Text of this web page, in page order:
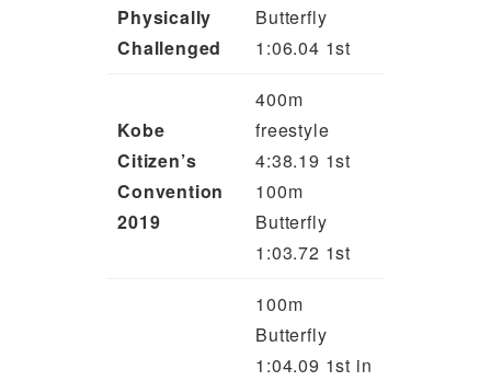
Physically
Challenged
Butterfly
1:06.04 1st
Kobe
Citizen’s
Convention
2019
400m
freestyle
4:38.19 1st
100m
Butterfly
1:03.72 1st
100m
Butterfly
1:04.09 1st in